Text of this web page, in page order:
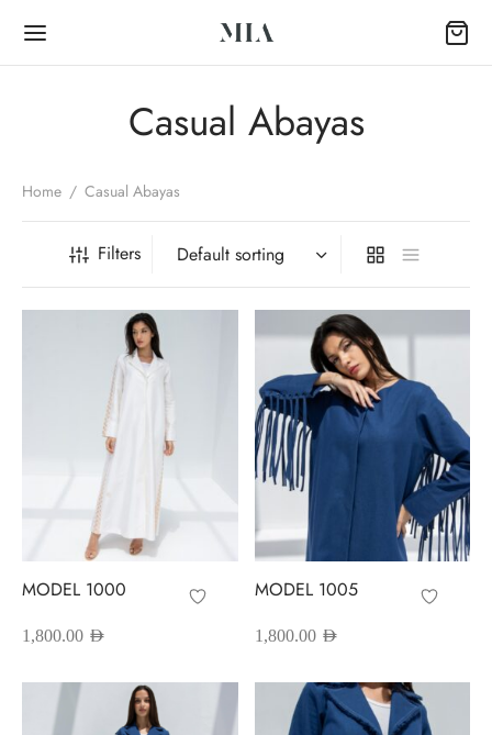
Casual Abayas
Home / Casual Abayas
Filters
MODEL 1000
1,800.00 AED
MODEL 1005
1,800.00 AED
Back
Abayas
Abayas